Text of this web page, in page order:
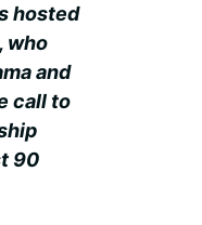
hosted
who
and
call to
90